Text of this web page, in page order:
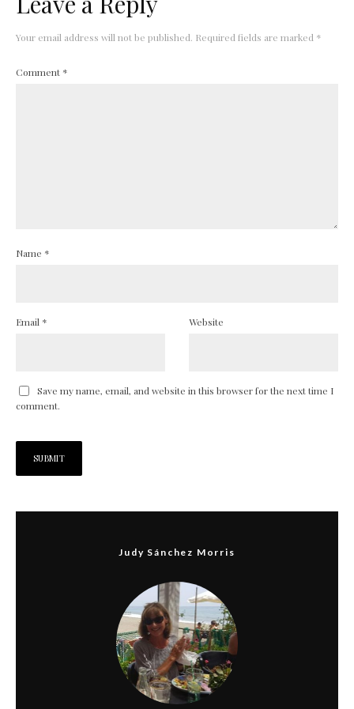
Your email address will not be published. Required fields are marked *
Comment *
Name *
Email * Website
Save my name, email, and website in this browser for the next time I
comment.
Judy Sánchez Morris